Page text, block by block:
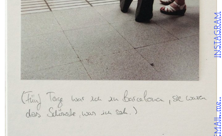
EMAIL me.
INSTAGRAM